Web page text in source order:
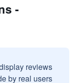
-
reviews
by real users